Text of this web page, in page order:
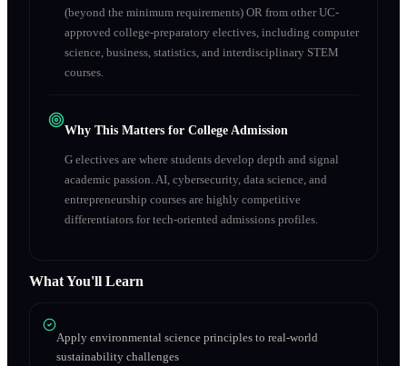
(beyond the minimum requirements) OR from other UC-
approved college-preparatory electives, including computer
science, business, statistics, and interdisciplinary STEM
courses.
Why This Matters for College Admission
G electives are where students develop depth and signal
academic passion. AI, cybersecurity, data science, and
entrepreneurship courses are highly competitive
differentiators for tech-oriented admissions profiles.
What You'll Learn
Apply environmental science principles to real-world
sustainability challenges